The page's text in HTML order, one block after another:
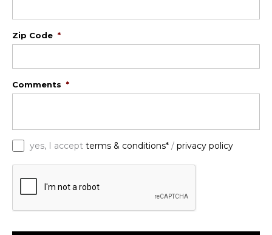
Zip Code *
Comments *
yes, I accept terms & conditions* / privacy policy
C